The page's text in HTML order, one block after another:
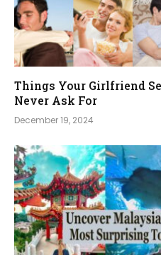
Things Your Girlfriend
Never Ask For
December 19, 2024